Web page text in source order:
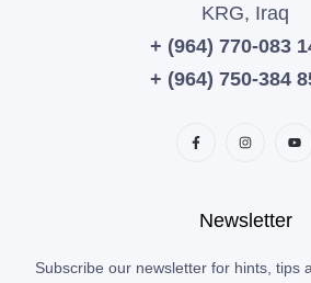
KRG, Iraq
+ (964) 770-083
+ (964) 750-384
Newsletter
Subscribe our newsletter for hints, tips